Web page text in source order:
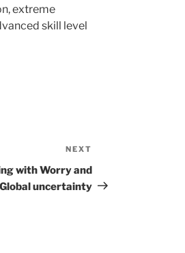
extreme
skill level
Post
NEXT
with Worry and
uncertainty